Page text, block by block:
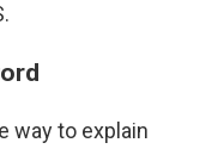
way to explain